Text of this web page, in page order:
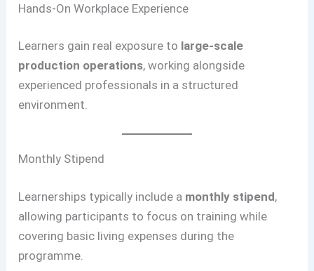
Hands-On Workplace Experience
Learners gain real exposure to large-scale
production operations, working alongside
experienced professionals in a structured
environment.
Monthly Stipend
Learnerships typically include a monthly stipend,
allowing participants to focus on training while
covering basic living expenses during the
programme.